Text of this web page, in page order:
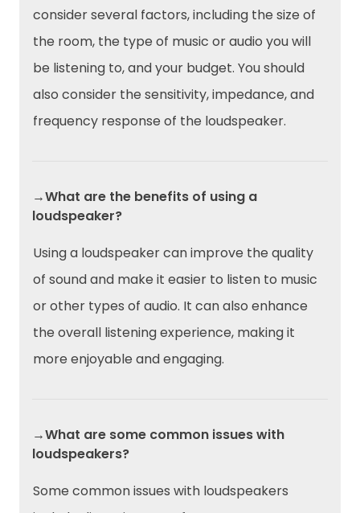
consider several factors, including the size of
the room, the type of music or audio you will
be listening to, and your budget. You should
also consider the sensitivity, impedance, and
frequency response of the loudspeaker.
→What are the benefits of using a
loudspeaker?
Using a loudspeaker can improve the quality
of sound and make it easier to listen to music
or other types of audio. It can also enhance
the overall listening experience, making it
more enjoyable and engaging.
→What are some common issues with
loudspeakers?
Some common issues with loudspeakers